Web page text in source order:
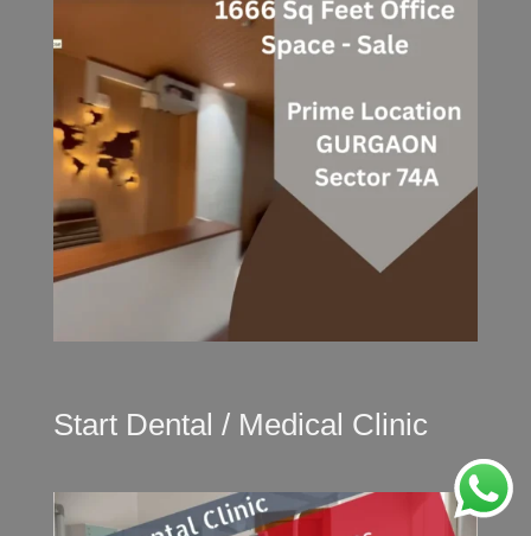
Start Dental / Medical Clinic